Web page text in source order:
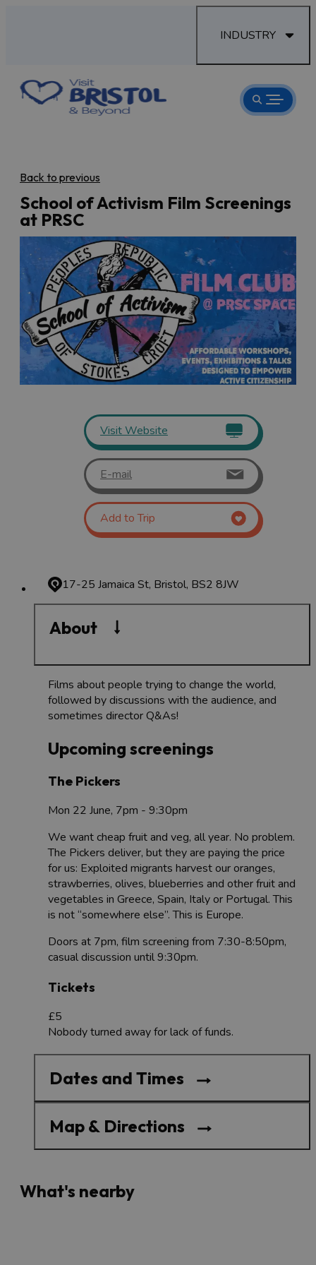
INDUSTRY
Back to previous
School of Activism Film Screenings
at PRSC
Visit Website
E-mail
Add to Trip
17-25 Jamaica St, Bristol, BS2 8JW
About
Films about people trying to change the world,
followed by discussions with the audience, and
sometimes director Q&As!
Upcoming screenings
The Pickers
Mon 22 June, 7pm - 9:30pm
We want cheap fruit and veg, all year. No problem.
The Pickers deliver, but they are paying the price
for us: Exploited migrants harvest our oranges,
strawberries, olives, blueberries and other fruit and
vegetables in Greece, Spain, Italy or Portugal. This
is not “somewhere else”. This is Europe.
Doors at 7pm, film screening from 7:30-8:50pm,
casual discussion until 9:30pm.
Tickets
£5
Nobody turned away for lack of funds.
Dates and Times
Map & Directions
What's nearby